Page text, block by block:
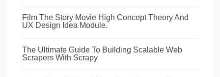
Film The Story Movie High Concept Theory And
UX Design Idea Module.
The Ultimate Guide To Building Scalable Web
Scrapers With Scrapy